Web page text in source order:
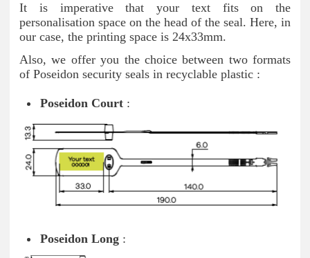
It is imperative that your text fits on the
personalisation space on the head of the seal. Here, in
our case, the printing space is 24x33mm.
Also, we offer you the choice between two formats
of Poseidon security seals in recyclable plastic :
Poseidon Court :
Poseidon Long :